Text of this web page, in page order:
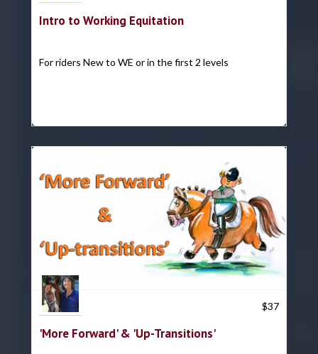
Intro to Working Equitation
For riders New to WE or in the first 2 levels
$37
'More Forward' & 'Up-Transitions'